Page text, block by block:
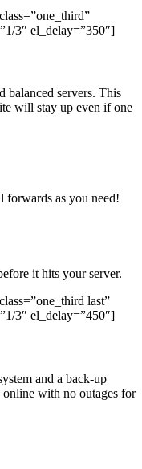
3″ el_delay=”350″]
balanced servers. This
will stay up even if one
forwards as you need!
it hits your server.
last”
3″ el_delay=”450″]
and a back-up
with no outages for